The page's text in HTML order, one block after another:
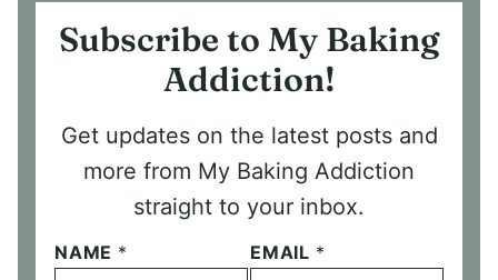
Subscribe to My Baking
Addiction!
Get updates on the latest posts and
more from My Baking Addiction
straight to your inbox.
NAME * EMAIL *